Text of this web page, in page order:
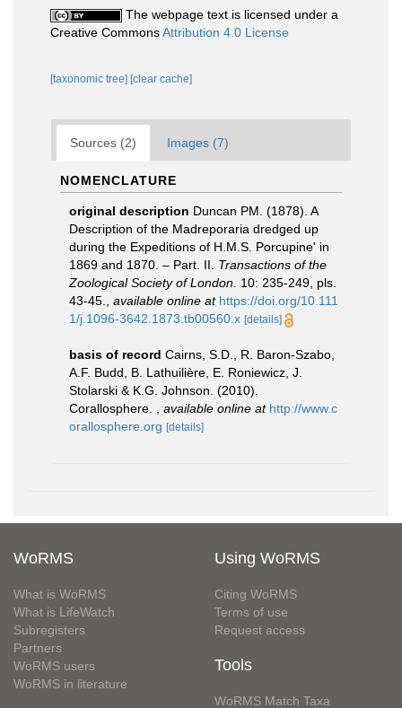
The webpage text is licensed under a
Creative CommonsAttribution 4.0 License
[taxonomic tree] [clear cache]
Sources (2) Images (7)
NOMENCLATURE
original description Duncan PM. (1878). A
Description of the Madreporaria dredged up
during the Expeditions of H.M.S. Porcupine' in
1869 and 1870. – Part. II. Transactions of the
Zoological Society of London. 10: 235-249, pls.
43-45.
available online at https://doi.org/10.111
1/j.1096-3642.1873.tb00560.x [details]
basis of record Cairns, S.D., R. Baron-Szabo,
A.F. Budd, B. Lathuilière, E. Roniewicz, J.
Stolarski & K.G. Johnson. (2010).
Corallosphere.
available online at http://www.c
orallosphere.org [details]
WoRMS
What is WoRMS
What is LifeWatch
Subregisters
Partners
WoRMS users
WoRMS in literature
Using WoRMS
Citing WoRMS
Terms of use
Request access
Tools
WoRMS Match Taxa